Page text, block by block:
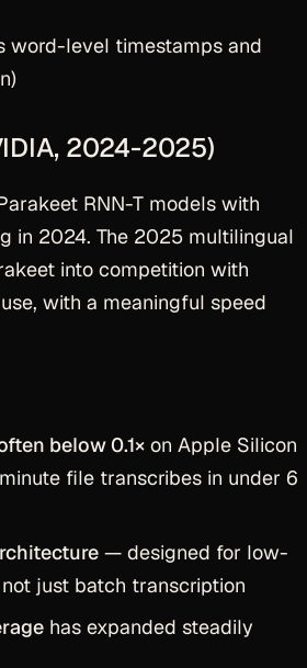
word-level timestamps and
2024-2025)
RNN-T models with
in 2024. The 2025 multilingual
into competition with
with a meaningful speed
below 0.1× on Apple Silicon
file transcribes in under 6
— designed for low-
just batch transcription
has expanded steadily